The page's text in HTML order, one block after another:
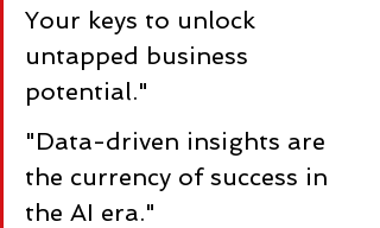
Your keys to unlock
untapped business
potential."
"Data-driven insights are
the currency of success in
the AI era."